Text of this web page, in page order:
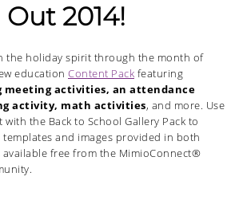
2014!
the holiday spirit through the month of
education Content Pack featuring
meeting activities, an attendance
activity, math activities, and more. Use
the Back to School Gallery Pack to
and images provided in both
available free from the MimioConnect®